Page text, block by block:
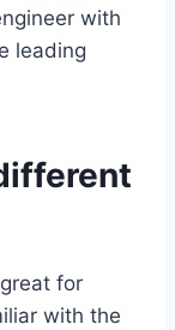
with
leading
for
with the